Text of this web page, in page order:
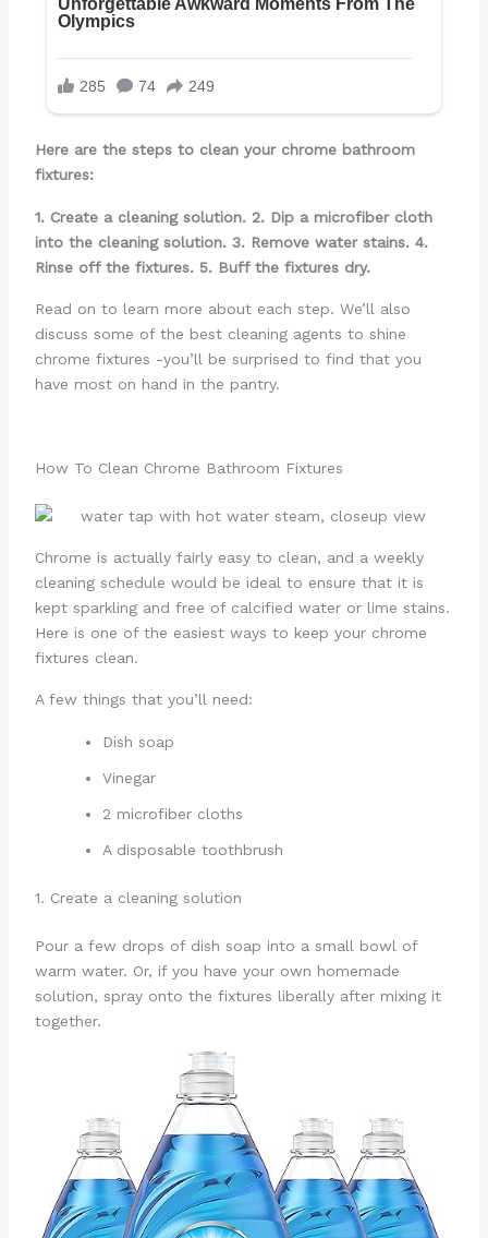
Here are the steps to clean your chrome bathroom
fixtures:
1. Create a cleaning solution. 2. Dip a microfiber cloth
into the cleaning solution. 3. Remove water stains. 4.
Rinse off the fixtures. 5. Buff the fixtures dry.
Read on to learn more about each step. We’ll also
discuss some of the best cleaning agents to shine
chrome fixtures -you’ll be surprised to find that you
have most on hand in the pantry.
How To Clean Chrome Bathroom Fixtures
Chrome is actually fairly easy to clean, and a weekly
cleaning schedule would be ideal to ensure that it is
kept sparkling and free of calcified water or lime stains.
Here is one of the easiest ways to keep your chrome
fixtures clean.
A few things that you’ll need:
Dish soap
Vinegar
2 microfiber cloths
A disposable toothbrush
1. Create a cleaning solution
Pour a few drops of dish soap into a small bowl of
warm water. Or, if you have your own homemade
solution, spray onto the fixtures liberally after mixing it
together.